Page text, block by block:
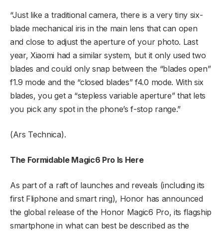
“Just like a traditional camera, there is a very tiny six-
blade mechanical iris in the main lens that can open
and close to adjust the aperture of your photo. Last
year, Xiaomi had a similar system, but it only used two
blades and could only snap between the “blades open”
f1.9 mode and the “closed blades” f4.0 mode. With six
blades, you get a “stepless variable aperture” that lets
you pick any spot in the phone’s f-stop range.”
(Ars Technica).
The Formidable Magic6 Pro Is Here
As part of a raft of launches and reveals (including its
first Fliphone and smart ring), Honor has announced
the global release of the Honor Magic6 Pro, its flagship
smartphone in what can best be described as the